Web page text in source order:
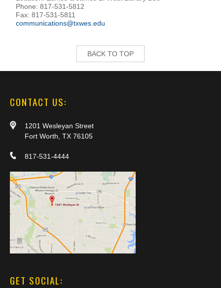
Phone: 817-531-5812
Fax: 817-531-5811
communications@txwes.edu
BACK TO TOP
CONTACT US:
1201 Wesleyan Street
Fort Worth, TX 76105
817-531-4444
GET SOCIAL: